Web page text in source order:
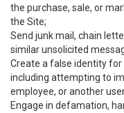
the purchase, sale, or
the Site;
Send junk mail, chain
similar unsolicited
Create a false identity
including attempting to
employee, or another
Engage in defamation,